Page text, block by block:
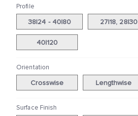
Profile
38|24 - 40|80 27|18, 28|30
40|120
Orientation
Crosswise Lengthwise
Surface Finish